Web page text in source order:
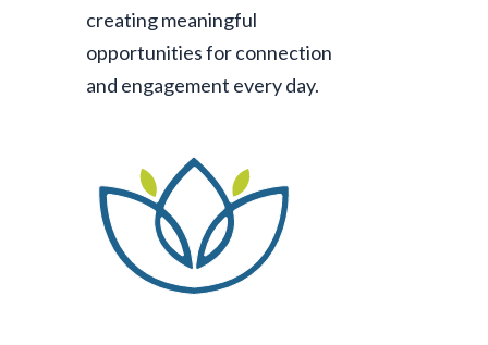
creating meaningful
opportunities for connection
and engagement every day.